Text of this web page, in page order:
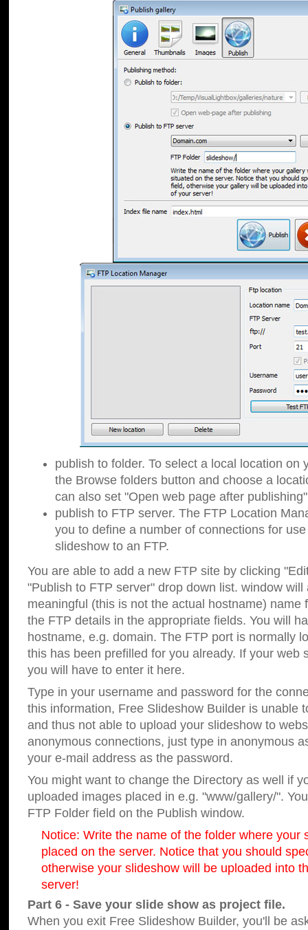
publish to folder. To select a local location on
the Browse folders button and choose a
can also set "Open web page after
publish to FTP server. The FTP Location
you to define a number of connections for
slideshow to an FTP.
You are able to add a new FTP site by clicking
"Publish to FTP server" drop down list. window will
meaningful (this is not the actual hostname) name
the FTP details in the appropriate fields. You will
hostname, e.g. domain. The FTP port is normally
this has been prefilled for you already. If your web
you will have to enter it here.
Type in your username and password for the
this information, Free Slideshow Builder is unable
and thus not able to upload your slideshow to
anonymous connections, just type in anonymous
your e-mail address as the password.
You might want to change the Directory as well if
uploaded images placed in e.g. "www/gallery/".
FTP Folder field on the Publish window.
Notice: Write the name of the folder where your
placed on the server. Notice that you should
otherwise your slideshow will be uploaded into
server!
Part 6 - Save your slide show as project file.
When you exit Free Slideshow Builder, you'll be